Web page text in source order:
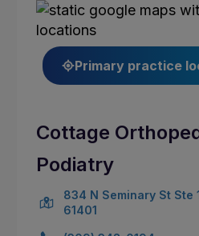
Primary practice
Cottage
Podiatry
834 N Seminary St Ste
61401